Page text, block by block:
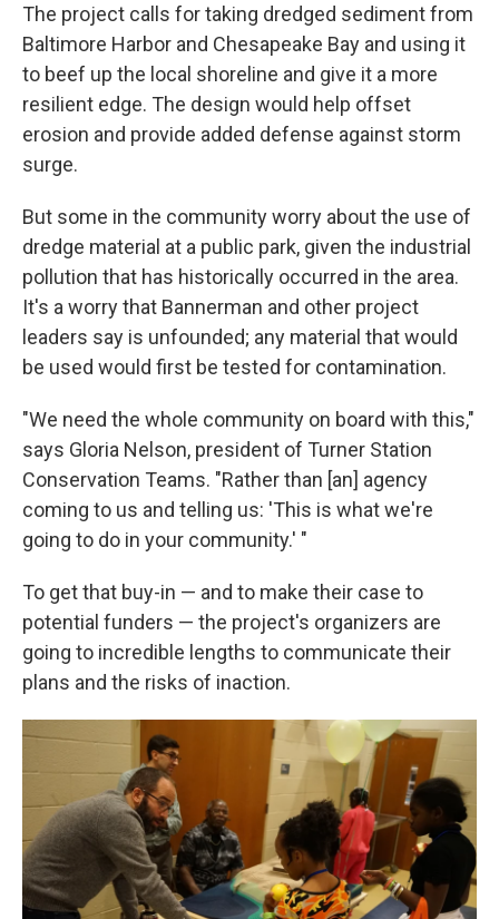
The project calls for taking dredged sediment from
Baltimore Harbor and Chesapeake Bay and using it
to beef up the local shoreline and give it a more
resilient edge. The design would help offset
erosion and provide added defense against storm
surge.
But some in the community worry about the use of
dredge material at a public park, given the industrial
pollution that has historically occurred in the area.
It's a worry that Bannerman and other project
leaders say is unfounded; any material that would
be used would first be tested for contamination.
"We need the whole community on board with this,"
says Gloria Nelson, president of Turner Station
Conservation Teams. "Rather than [an] agency
coming to us and telling us: 'This is what we're
going to do in your community.' "
To get that buy-in — and to make their case to
potential funders — the project's organizers are
going to incredible lengths to communicate their
plans and the risks of inaction.